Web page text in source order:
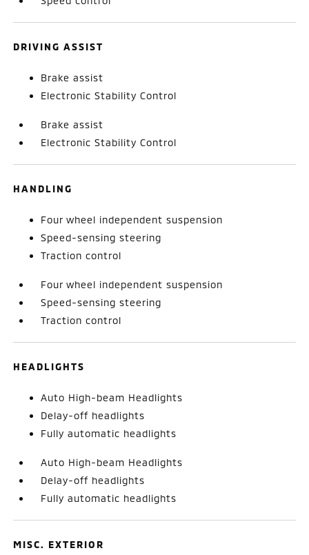
DRIVING ASSIST
Brake assist
Electronic Stability Control
Brake assist
Electronic Stability Control
HANDLING
Four wheel independent suspension
Speed-sensing steering
Traction control
Four wheel independent suspension
Speed-sensing steering
Traction control
HEADLIGHTS
Auto High-beam Headlights
Delay-off headlights
Fully automatic headlights
Auto High-beam Headlights
Delay-off headlights
Fully automatic headlights
MISC. EXTERIOR